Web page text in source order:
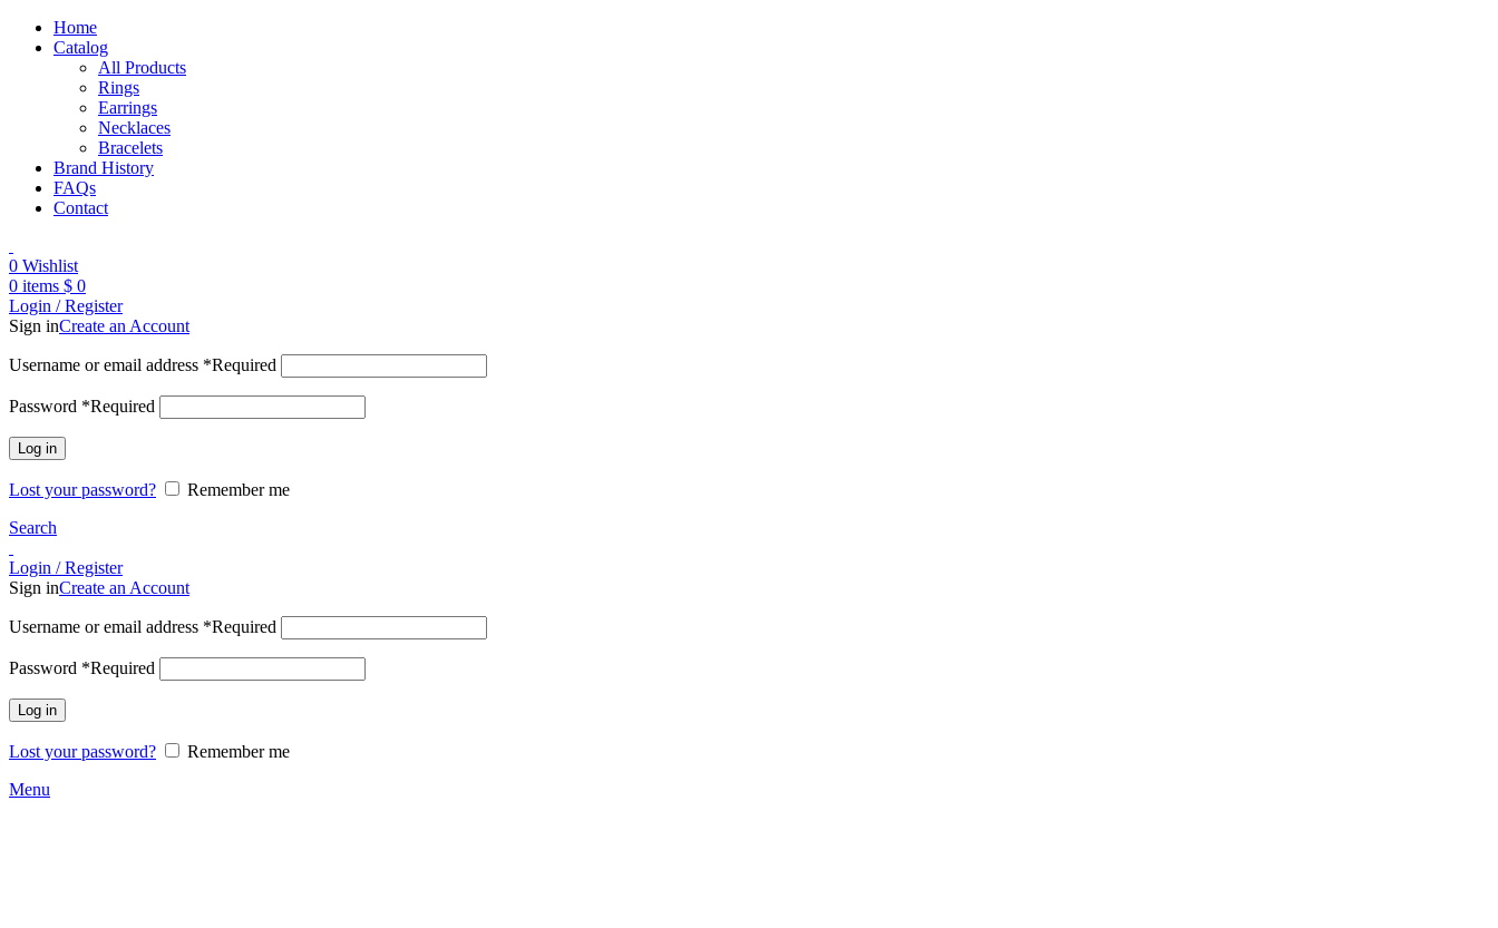
Home
Catalog
All Products
Rings
Earrings
Necklaces
Bracelets
Brand History
FAQs
Contact
0 Wishlist
0 items $ 0
Login / Register
Sign inCreate an Account
Username or email address *Required
Password *Required
Log in
Lost your password?
Remember me
Search
Login / Register
Sign inCreate an Account
Username or email address *Required
Password *Required
Log in
Lost your password?
Remember me
Menu